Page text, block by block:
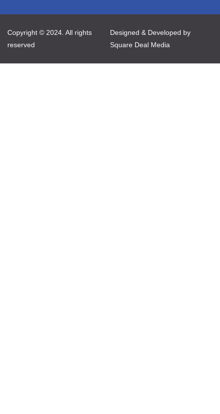
Copyright © 2024. All rights
reserved
Designed & Developed by
Square Deal Media